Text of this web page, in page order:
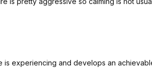
is experiencing and develops an